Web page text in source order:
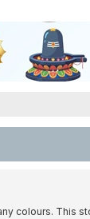
colours. This